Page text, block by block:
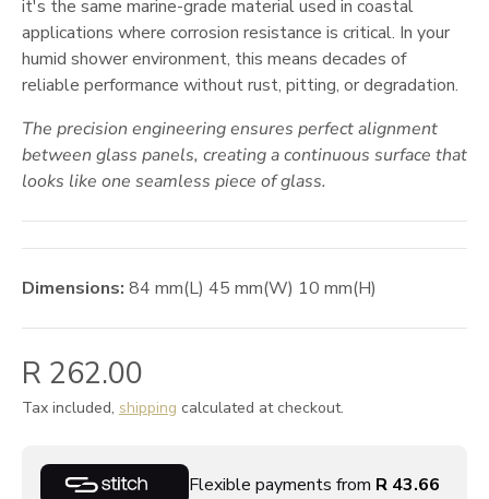
it's the same marine-grade material used in coastal
applications where corrosion resistance is critical. In your
humid shower environment, this means decades of
reliable performance without rust, pitting, or degradation.
The precision engineering ensures perfect alignment
between glass panels, creating a continuous surface that
looks like one seamless piece of glass.
Dimensions: 84 mm(L) 45 mm(W) 10 mm(H)
R 262.00
Tax included, shipping calculated at checkout.
Flexible payments from R 43.66